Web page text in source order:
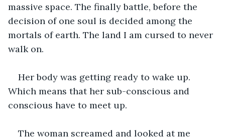
massive space. The finally battle, before the
decision of one soul is decided among the
mortals of earth. The land I am cursed to never
walk on.
Her body was getting ready to wake up.
Which means that her sub-conscious and
conscious have to meet up.
The woman screamed and looked at me